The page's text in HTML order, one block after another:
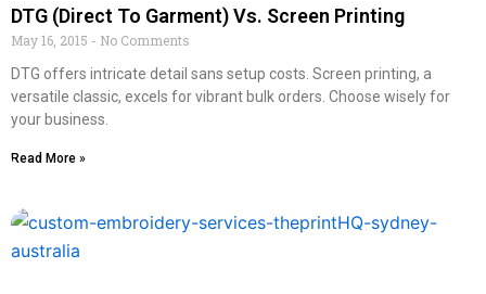
DTG (Direct To Garment) Vs. Screen Printing
May 16, 2015
No Comments
DTG offers intricate detail sans setup costs. Screen printing, a
versatile classic, excels for vibrant bulk orders. Choose wisely for
your business.
Read More »